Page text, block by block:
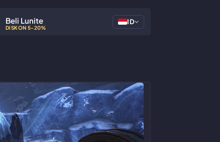
Beli Lunite
DISKON 5-20%
ID